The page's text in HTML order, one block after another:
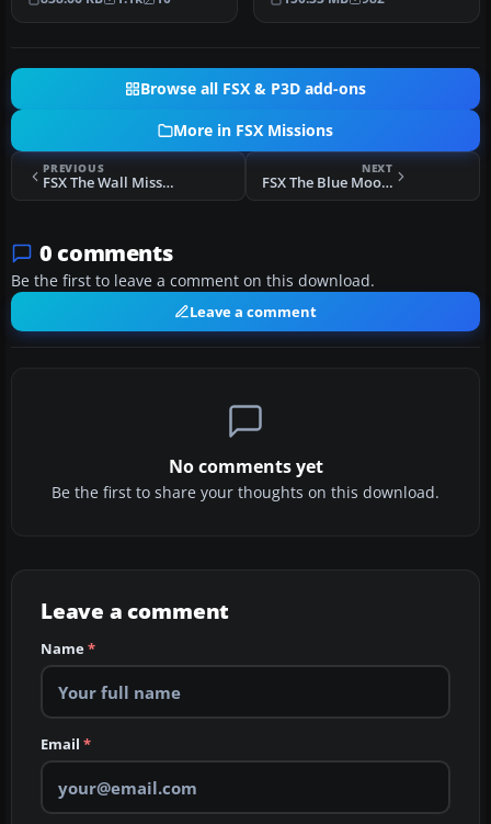
flying the …
Browse all FSX & P3D add-ons
More in FSX Missions
PREVIOUS
FSX The Wall Mission
NEXT
FSX The Blue Moon Temple Mission
0 comments
Be the first to leave a comment on this download.
Leave a comment
No comments yet
Be the first to share your thoughts on this download.
Leave a comment
Name*
Email *